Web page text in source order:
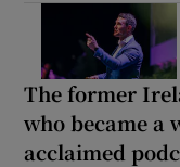
The former
who became a
acclaimed